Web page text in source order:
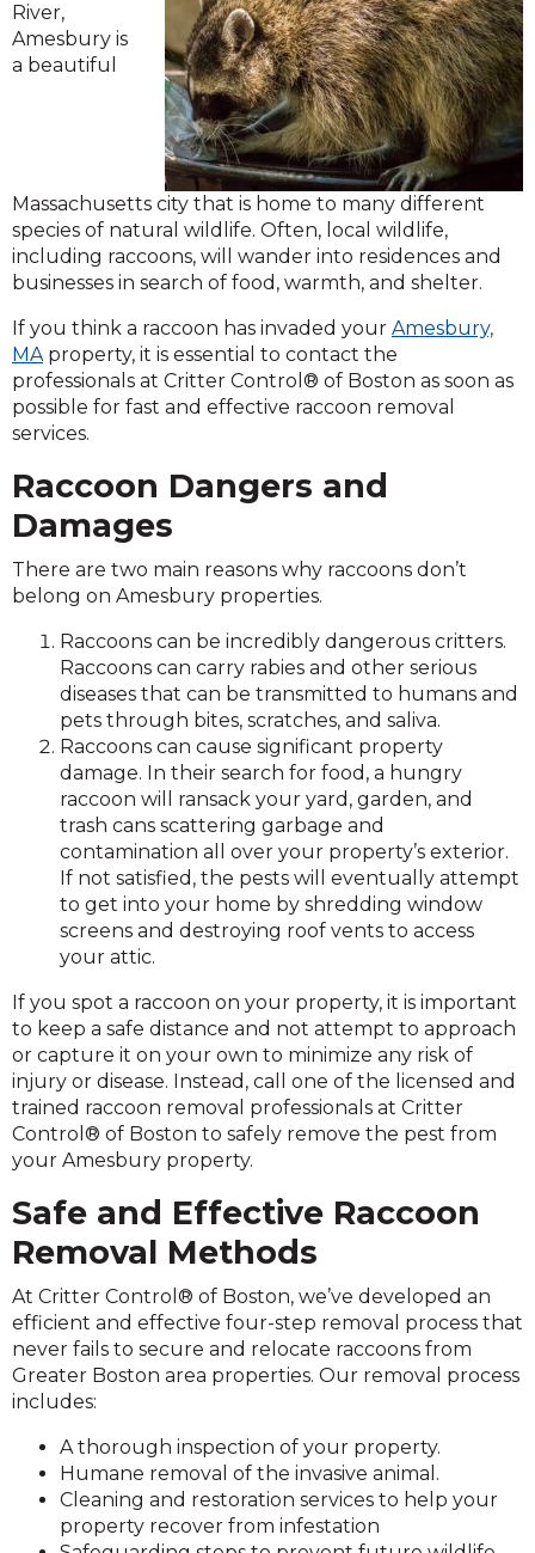
River,
Amesbury is
a beautiful
Massachusetts city that is home to many different
species of natural wildlife. Often, local wildlife,
including raccoons, will wander into residences and
businesses in search of food, warmth, and shelter.
If you think a raccoon has invaded your Amesbury,
MAproperty, it is essential to contact the
professionals at Critter Control® of Boston as soon as
possible for fast and effective raccoon removal
services.
Raccoon Dangers and
Damages
There are two main reasons why raccoons don’t
belong on Amesbury properties.
Raccoons can be incredibly dangerous critters.
Raccoons can carry rabies and other serious
diseases that can be transmitted to humans and
pets through bites, scratches, and saliva.
Raccoons can cause significant property
damage. In their search for food, a hungry
raccoon will ransack your yard, garden, and
trash cans scattering garbage and
contamination all over your property’s exterior.
If not satisfied, the pests will eventually attempt
to get into your home by shredding window
screens and destroying roof vents to access
your attic.
If you spot a raccoon on your property, it is important
to keep a safe distance and not attempt to approach
or capture it on your own to minimize any risk of
injury or disease. Instead, call one of the licensed and
trained raccoon removal professionals at Critter
Control® of Boston to safely remove the pest from
your Amesbury property.
Safe and Effective Raccoon
Removal Methods
At Critter Control® of Boston, we’ve developed an
efficient and effective four-step removal process that
never fails to secure and relocate raccoons from
Greater Boston area properties. Our removal process
includes:
A thorough inspection of your property.
Humane removal of the invasive animal.
Cleaning and restoration services to help your
property recover from infestation